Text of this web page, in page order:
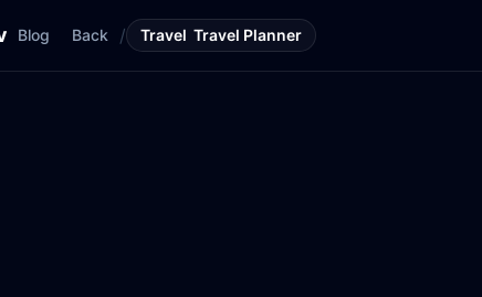
Blog Back / Travel Travel Planner